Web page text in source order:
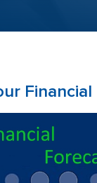
Financial